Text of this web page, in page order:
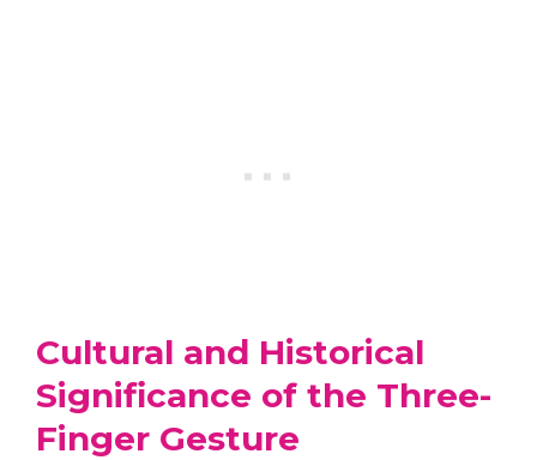
Cultural and Historical
Significance of the Three-
Finger Gesture